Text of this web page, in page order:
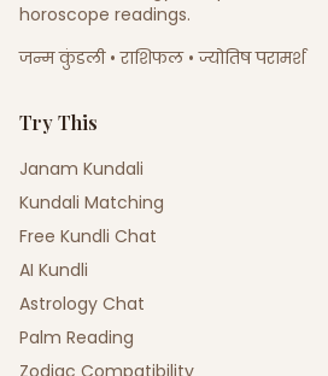
horoscope readings.
जन्म कुंडली • राशिफल • ज्योतिष परामर्श
Try This
Janam Kundali
Kundali Matching
Free Kundli Chat
AI Kundli
Astrology Chat
Palm Reading
Zodiac Compatibility